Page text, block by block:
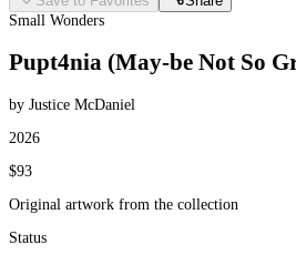
Small Wonders
Pupt4nia (May-be Not So
by Justice McDaniel
2026
$93
Original artwork from the collection
Status